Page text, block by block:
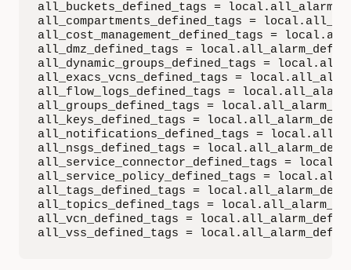
all_buckets_defined_tags =
all_compartments_defined_tags =
all_cost_management_defined_tags =
all_dmz_defined_tags =
all_dynamic_groups_defined_tags =
all_exacs_vcns_defined_tags =
all_flow_logs_defined_tags =
all_groups_defined_tags =
all_keys_defined_tags =
all_notifications_defined_tags =
all_nsgs_defined_tags =
all_service_connector_defined_tags =
all_service_policy_defined_tags =
all_tags_defined_tags =
all_topics_defined_tags =
all_vcn_defined_tags =
all_vss_defined_tags =